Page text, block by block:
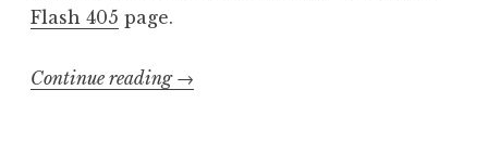
Flash 405 page.
Continue reading “
→